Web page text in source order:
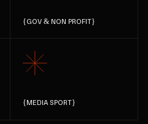
{GOV & NON PROFIT}
{MEDIA SPORT}